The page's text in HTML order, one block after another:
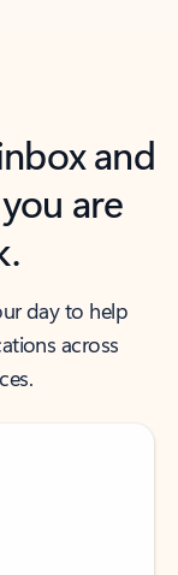
and
are
day to help
across